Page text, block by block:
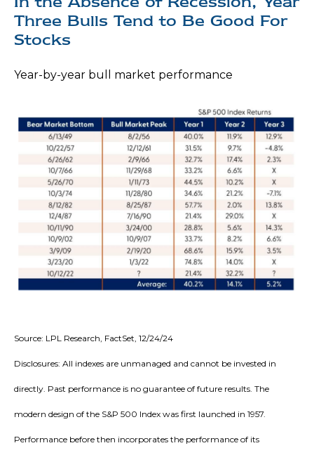
Three Bulls Tend to Be Good For
Stocks
Year-by-year bull market performance
Source: LPL Research, FactSet, 12/24/24
Disclosures: All indexes are unmanaged and cannot be invested in
directly. Past performance is no guarantee of future results. The
modern design of the S&P 500 Index was first launched in 1957.
Performance before then incorporates the performance of its